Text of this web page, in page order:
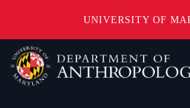
UNIVERSITY OF
Skip
to
main